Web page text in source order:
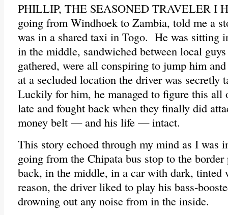
PHILLIP, THE SEASONED TRAVELER I
going from Windhoek to Zambia, told me a
was in a shared taxi in Togo. He was sitting
in the middle, sandwiched between local
gathered, were all conspiring to jump him
at a secluded location the driver was
Luckily for him, he managed to figure this all
late and fought back when they finally did
money belt — and his life — intact.
This story echoed through my mind as I was
going from the Chipata bus stop to the
back, in the middle, in a car with dark, tinted
reason, the driver liked to play his bass-
drowning out any noise from in the inside.